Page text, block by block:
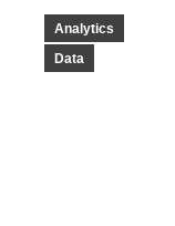
Analytics
Data